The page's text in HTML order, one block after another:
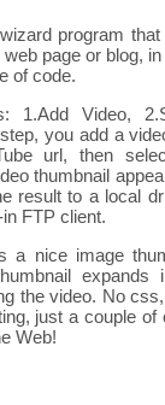
program that
page or blog,
of code.
Video,
step, you add a
url, then
thumbnail
result to a local
FTP client.
a nice image
expands
the video. No
just a couple of
Web!